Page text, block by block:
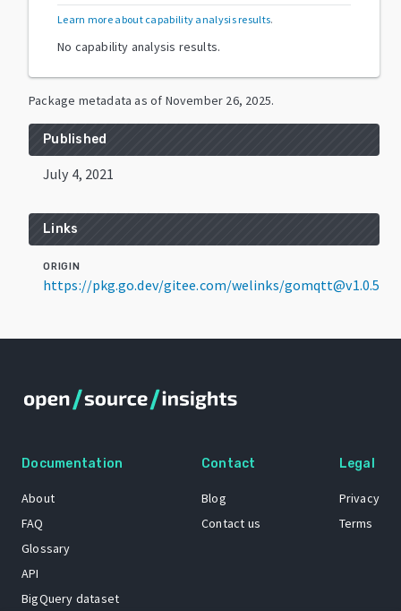
Learn more about capability analysis results.
No capability analysis results.
Package metadata as of November 26, 2025.
Published
July 4, 2021
Links
ORIGIN
https://pkg.go.dev/gitee.com/welinks/gomqtt@v1.0.5
Documentation
About
FAQ
Glossary
API
BigQuery dataset
Contact
Blog
Contact us
Legal
Privacy
Terms